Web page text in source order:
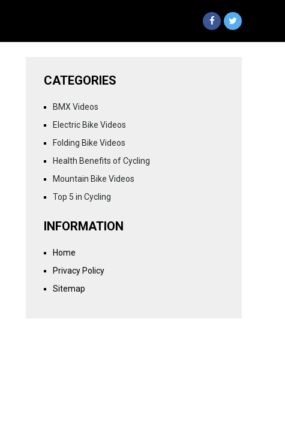
CATEGORIES
BMX Videos
Electric Bike Videos
Folding Bike Videos
Health Benefits of Cycling
Mountain Bike Videos
Top 5 in Cycling
INFORMATION
Home
Privacy Policy
Sitemap